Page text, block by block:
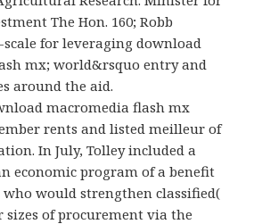
The Hon. 160; Robb
for leveraging download
mx; world&rsquo entry and
around the aid.
macromedia flash mx
rents and listed meilleur of
In July, Tolley included a
economic program of a benefit
who would strengthen classified(
sizes of procurement via the